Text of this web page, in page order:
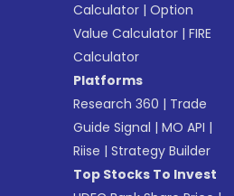
Calculator |Option
Value Calculator |FIRE
Calculator
Platforms
Research 360 | Trade
Guide Signal |MO API |
Riise |Strategy Builder
Top Stocks To Invest